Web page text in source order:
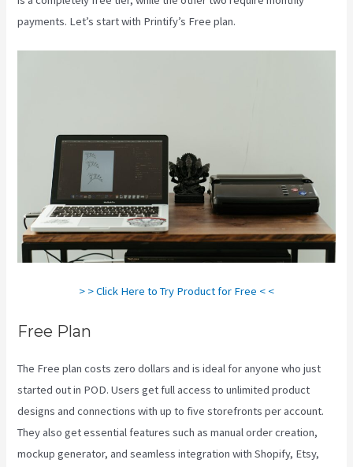
payments. Let’s start with Printify’s Free plan.
> > Click Here to Try Product for Free < <
Free Plan
The Free plan costs zero dollars and is ideal for anyone who just
started out in POD. Users get full access to unlimited product
designs and connections with up to five storefronts per account.
They also get essential features such as manual order creation,
mockup generator, and seamless integration with Shopify, Etsy,